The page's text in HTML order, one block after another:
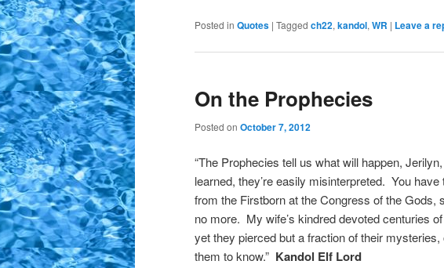
Posted in Quotes | Tagged ch22, kandol, WR | Leave a
On the Prophecies
Posted on October 7, 2012
“The Prophecies tell us what will happen,
learned, they’re easily misinterpreted. You
from the Firstborn at the Congress of the
no more. My wife’s kindred devoted centuries
yet they pierced but a fraction of their
them to know.” Kandol Elf Lord